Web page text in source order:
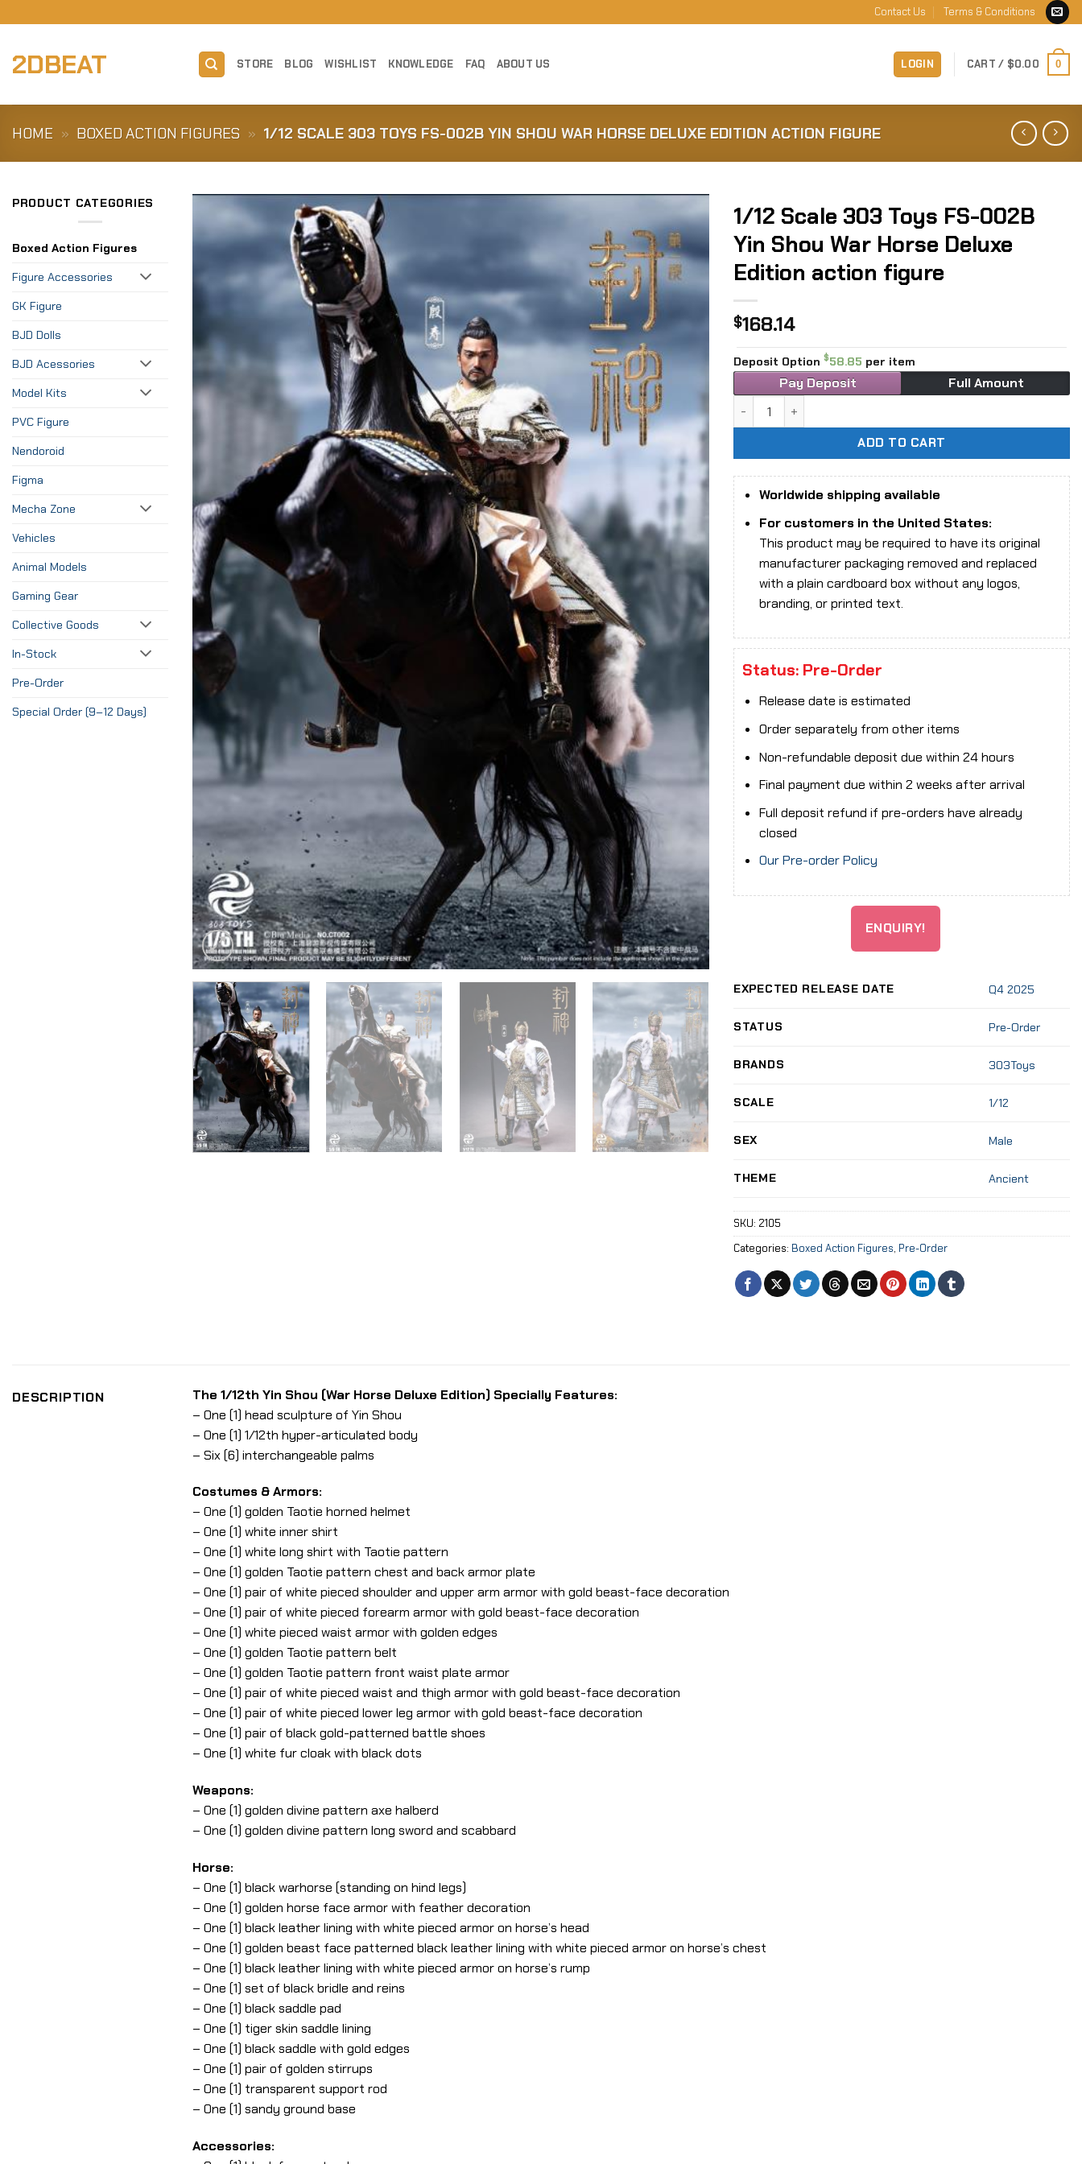
to
Contact Us Terms & Conditions
2DBEAT STORE BLOG WISHLIST KNOWLEDGE FAQ ABOUT US LOGIN CART / $0.00 0
HOME » BOXED ACTION FIGURES » 1/12 SCALE 303 TOYS FS-002B YIN SHOU WAR HORSE DELUXE EDITION ACTION FIGURE
PRODUCT CATEGORIES
Boxed Action Figures
Figure Accessories
GK Figure
BJD Dolls
BJD Acessories
Model Kits
PVC Figure
Nendoroid
Figma
Mecha Zone
Vehicles
Animal Models
Gaming Gear
Collective Goods
In-Stock
Pre-Order
Special Order (9–12 Days)
Add to
Wishlist
1/12 Scale 303 Toys FS-002B
Yin Shou War Horse Deluxe
Edition action figure
$168.14
Deposit Option $58.85 per item
Pay Deposit Full Amount
ADD TO CART
Worldwide shipping available
For customers in the United States:
This product may be required to have its original
manufacturer packaging removed and replaced
with a plain cardboard box without any logos,
branding, or printed text.
Status: Pre-Order
Release date is estimated
Order separately from other items
Non-refundable deposit due within 24 hours
Final payment due within 2 weeks after arrival
Full deposit refund if pre-orders have already
closed
Our Pre-order Policy
ENQUIRY!
EXPECTED RELEASE DATE Q4 2025
STATUS Pre-Order
BRANDS 303Toys
SCALE 1/12
SEX Male
THEME Ancient
SKU: 2105
Categories: Boxed Action Figures, Pre-Order
DESCRIPTION
The 1/12th Yin Shou (War Horse Deluxe Edition) Specially Features:
– One (1) head sculpture of Yin Shou
– One (1) 1/12th hyper-articulated body
– Six (6) interchangeable palms
Costumes & Armors:
– One (1) golden Taotie horned helmet
– One (1) white inner shirt
– One (1) white long shirt with Taotie pattern
– One (1) golden Taotie pattern chest and back armor plate
– One (1) pair of white pieced shoulder and upper arm armor with gold beast-face decoration
– One (1) pair of white pieced forearm armor with gold beast-face decoration
– One (1) white pieced waist armor with golden edges
– One (1) golden Taotie pattern belt
– One (1) golden Taotie pattern front waist plate armor
– One (1) pair of white pieced waist and thigh armor with gold beast-face decoration
– One (1) pair of white pieced lower leg armor with gold beast-face decoration
– One (1) pair of black gold-patterned battle shoes
– One (1) white fur cloak with black dots
Weapons:
– One (1) golden divine pattern axe halberd
– One (1) golden divine pattern long sword and scabbard
Horse:
– One (1) black warhorse (standing on hind legs)
– One (1) golden horse face armor with feather decoration
– One (1) black leather lining with white pieced armor on horse’s head
– One (1) golden beast face patterned black leather lining with white pieced armor on horse’s chest
– One (1) black leather lining with white pieced armor on horse’s rump
– One (1) set of black bridle and reins
– One (1) black saddle pad
– One (1) tiger skin saddle lining
– One (1) black saddle with gold edges
– One (1) pair of golden stirrups
– One (1) transparent support rod
– One (1) sandy ground base
Accessories: